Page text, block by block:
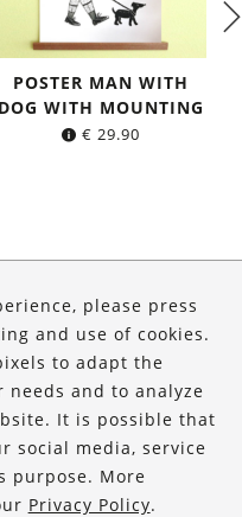
POSTER MAN WITH
DOG WITH MOUNTING
€ 29.90
please press
and use of cookies.
to adapt the
and to analyze
It is possible that
social media, service
purpose. More
Privacy Policy.